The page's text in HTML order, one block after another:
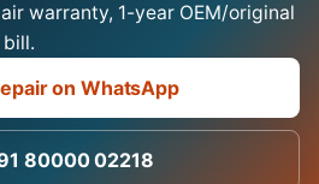
warranty, 1-year OEM/original
on WhatsApp
80000 02218